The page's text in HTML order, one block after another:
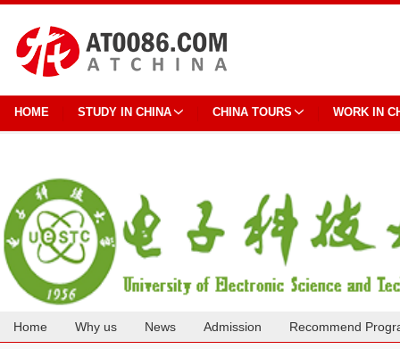
HOME STUDY IN CHINA CHINA TOURS WORK IN
Home Why us News Admission Recommend